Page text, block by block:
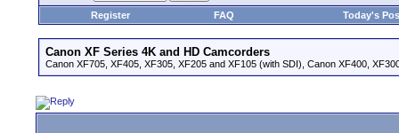
Register
FAQ Today's
Canon XF Series 4K and HD Camcorders
Canon XF705, XF405, XF305, XF205 and XF105 (with SDI), Canon XF400,